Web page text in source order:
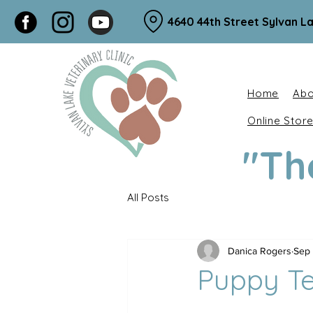
4640 44th Street Sylvan
Home
Online Store
All Posts
Puppy
Danica Rogers Sep